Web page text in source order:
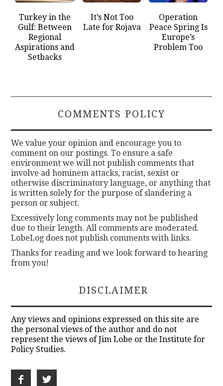
Turkey in the
Gulf: Between
Regional
Aspirations and
Setbacks
It’s Not Too
Late for Rojava
Operation
Peace Spring Is
Europe’s
Problem Too
COMMENTS POLICY
We value your opinion and encourage you to
comment on our postings. To ensure a safe
environment we will not publish comments that
involve ad hominem attacks, racist, sexist or
otherwise discriminatory language, or anything that
is written solely for the purpose of slandering a
person or subject.
Excessively long comments may not be published
due to their length. All comments are moderated.
LobeLog does not publish comments with links.
Thanks for reading and we look forward to hearing
from you!
DISCLAIMER
Any views and opinions expressed on this site are
the personal views of the author and do not
represent the views of Jim Lobe or the Institute for
Policy Studies.